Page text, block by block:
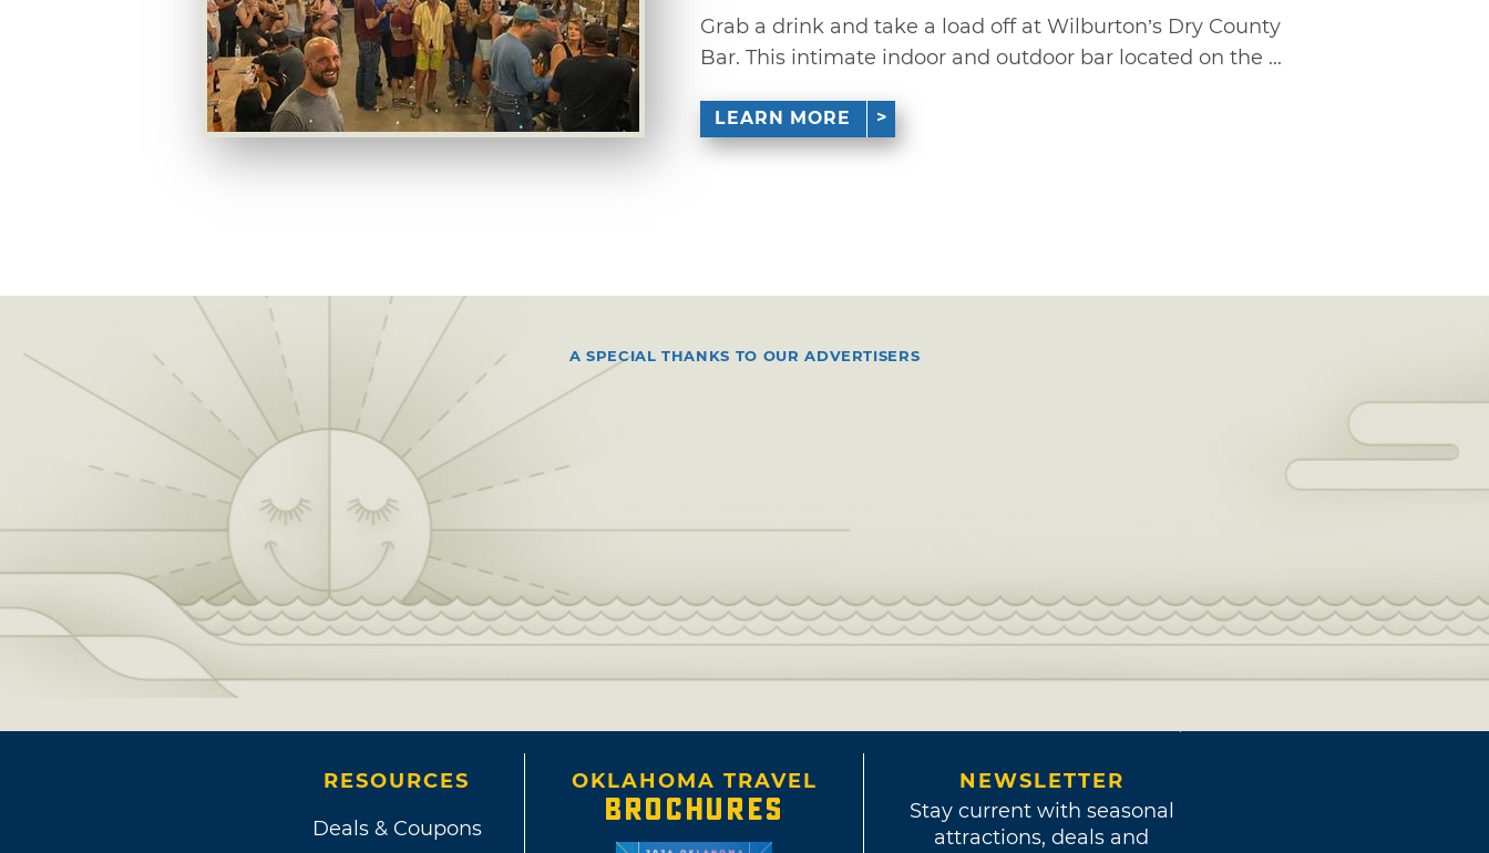
Grab a drink and take a load off at Wilburton’s Dry County
Bar. This intimate indoor and outdoor bar located on the ...
LEARN MORE
A SPECIAL THANKS TO OUR ADVERTISERS
RESOURCES
Deals & Coupons
OKLAHOMA TRAVEL
BROCHURES
NEWSLETTER
Stay current with seasonal
attractions, deals and